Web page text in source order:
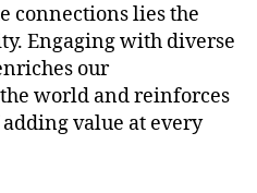
connections lies the
Engaging with diverse
our
world and reinforces
value at every